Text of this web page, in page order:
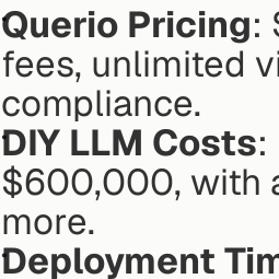
Querio Pricing:
fees, unlimited
compliance.
DIY LLM Costs
$600,000, with
more.
Deployment